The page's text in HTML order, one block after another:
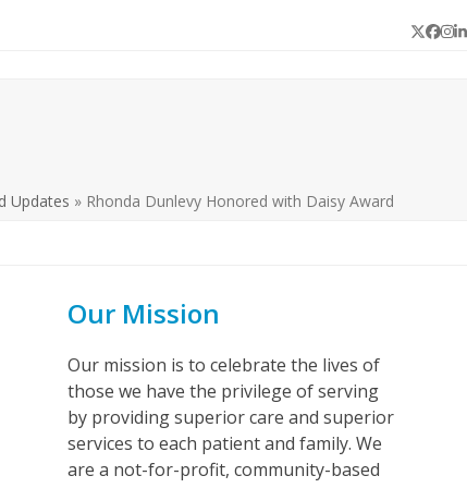
Twitter
Updates » Rhonda Dunlevy Honored with Daisy Award
Our Mission
Our mission is to celebrate the lives of
those we have the privilege of serving
by providing superior care and superior
services to each patient and family. We
are a not-for-profit, community-based